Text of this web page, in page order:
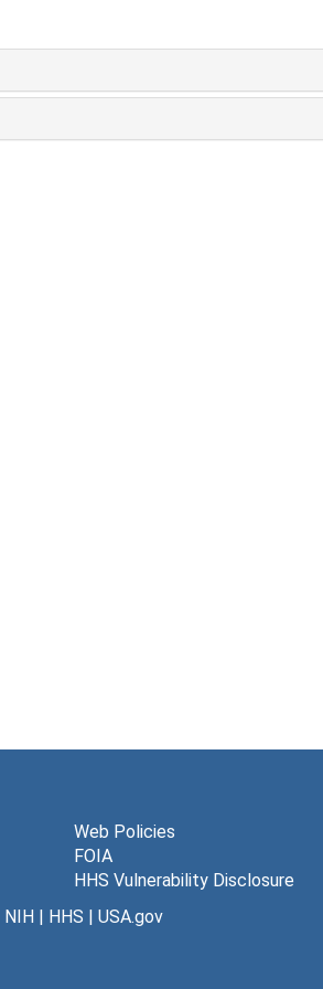
Web Policies
FOIA
HHS Vulnerability Disclosure
NIH| HHS | USA.gov